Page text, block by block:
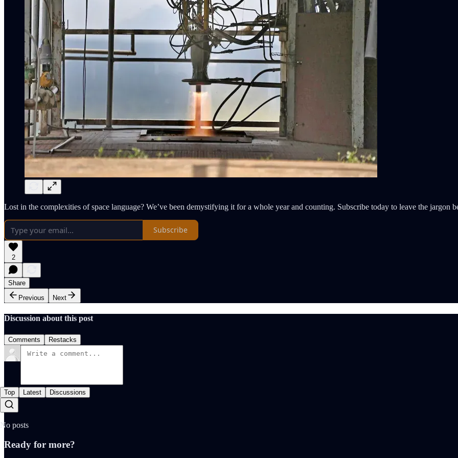
Lost in the complexities of space language? We’ve been demystifying it for a whole year and counting. Subscribe today to leave the jargon
Subscribe
2
Share
Previous
Next
Discussion about this post
Comments Restacks
Top Latest Discussions
No posts
Ready for more?